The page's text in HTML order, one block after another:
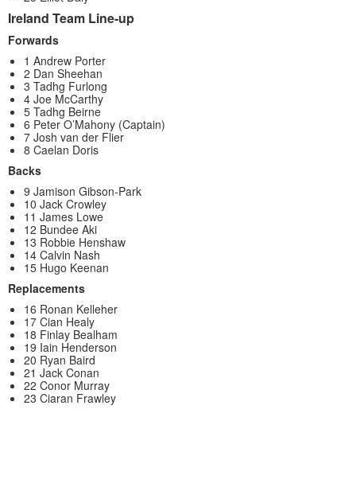
Ireland Team Line-up
Forwards
1 Andrew Porter
2 Dan Sheehan
3 Tadhg Furlong
4 Joe McCarthy
5 Tadhg Beirne
6 Peter O’Mahony (Captain)
7 Josh van der Flier
8 Caelan Doris
Backs
9 Jamison Gibson-Park
10 Jack Crowley
11 James Lowe
12 Bundee Aki
13 Robbie Henshaw
14 Calvin Nash
15 Hugo Keenan
Replacements
16 Ronan Kelleher
17 Cian Healy
18 Finlay Bealham
19 Iain Henderson
20 Ryan Baird
21 Jack Conan
22 Conor Murray
23 Ciaran Frawley